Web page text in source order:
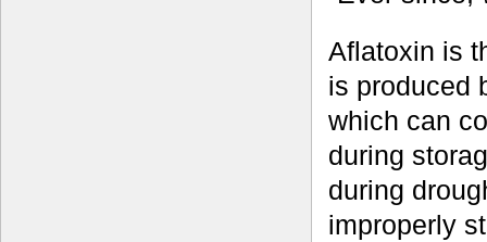
Aflatoxin is
is produced
which can
during
during
improperly